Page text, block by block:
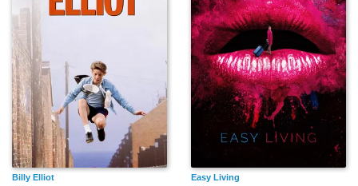
Billy Elliot Easy Living